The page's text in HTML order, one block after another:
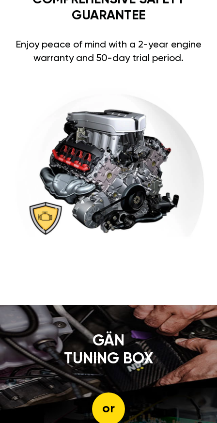
GUARANTEE
Enjoy peace of mind with a 2-year engine
warranty and 50-day trial period.
GÄN
TUNING BOX
or